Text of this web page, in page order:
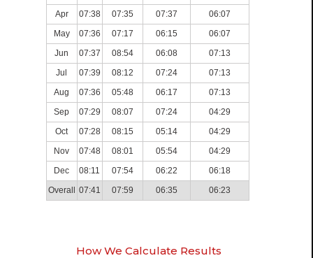
Apr
07:38 07:35 07:37
06:07
May
07:36 07:17 06:15
06:07
Jun
07:37 08:54 06:08
07:13
Jul
07:39 08:12 07:24
07:13
Aug
07:36 05:48 06:17
07:13
Sep
07:29 08:07 07:24
04:29
Oct
07:28 08:15 05:14
04:29
Nov
07:48 08:01 05:54
04:29
Dec
08:11 07:54 06:22
06:18
Overall
07:41 07:59 06:35 06:23
How We Calculate Results